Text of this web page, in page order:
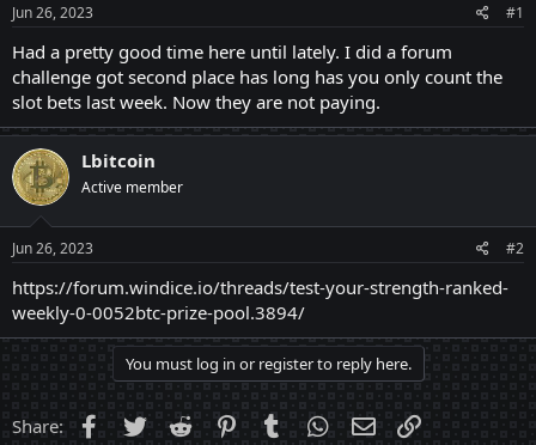
t
a
t
e
r
t
e
Jun 26, 2023 #1
Had a pretty good time here until lately. I did a forum
challenge got second place has long has you only count the
slot bets last week. Now they are not paying.
Lbitcoin
Active member
Jun 26, 2023 #2
https://forum.windice.io/threads/test-your-strength-ranked-
weekly-0-0052btc-prize-pool.3894/
You must log in or register to reply here.
Share: Facebook
Twitter Reddit PinterestTumblr WhatsApp
Email